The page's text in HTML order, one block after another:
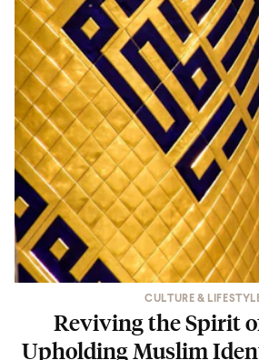
CULTURE &
Reviving the Spirit
Upholding Muslim